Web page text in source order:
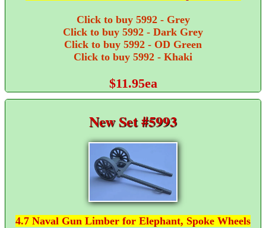
Click to buy 5992 - Grey
Click to buy 5992 - Dark Grey
Click to buy 5992 - OD Green
Click to buy 5992 - Khaki
$11.95ea
New Set #5993
4.7 Naval Gun Limber for Elephant, Spoke Wheels